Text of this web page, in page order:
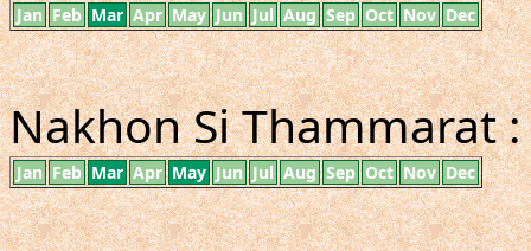
Jan Feb Mar Apr May Jun Jul Aug Sep Oct Nov Dec
Nakhon Si Thammarat
Jan Feb Mar Apr May Jun Jul Aug Sep Oct Nov Dec